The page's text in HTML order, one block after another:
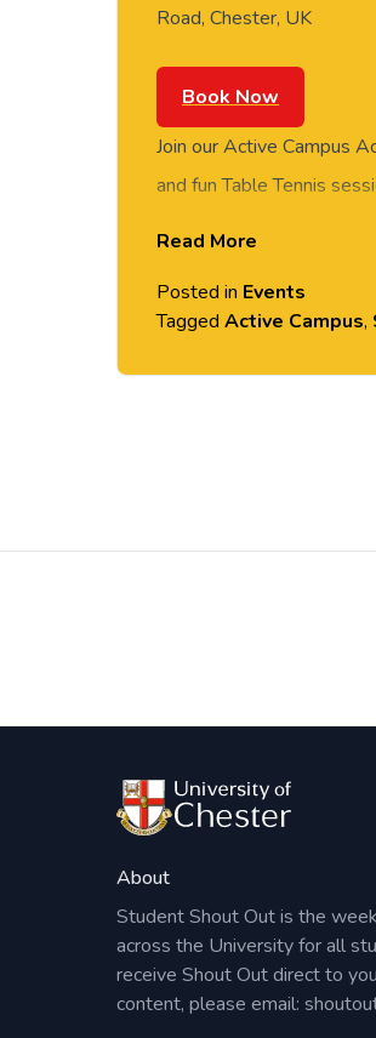
Road, Chester, UK
Book Now
Join our Active Campus
and fun Table Tennis
equipment provided.
Read More
Posted in Events
Tagged Active Campus,
About
Student Shout Out is the
across the University for all
receive Shout Out direct to
content, please email: